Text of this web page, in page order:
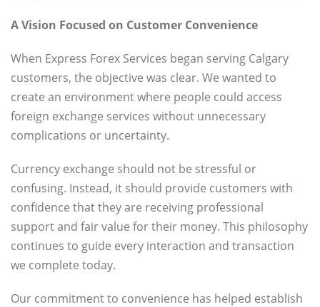
A Vision Focused on Customer Convenience
When Express Forex Services began serving Calgary
customers, the objective was clear. We wanted to
create an environment where people could access
foreign exchange services without unnecessary
complications or uncertainty.
Currency exchange should not be stressful or
confusing. Instead, it should provide customers with
confidence that they are receiving professional
support and fair value for their money. This philosophy
continues to guide every interaction and transaction
we complete today.
Our commitment to convenience has helped establish